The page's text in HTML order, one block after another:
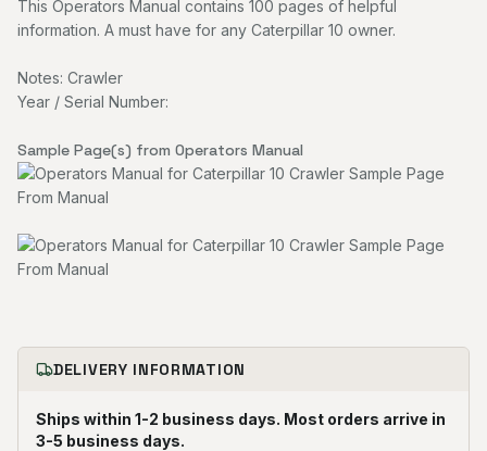
This Operators Manual contains 100 pages of helpful
information. A must have for any Caterpillar 10 owner.
Notes: Crawler
Year / Serial Number:
Sample Page(s) from Operators Manual
DELIVERY INFORMATION
Ships within 1-2 business days. Most orders arrive in
3-5 business days.